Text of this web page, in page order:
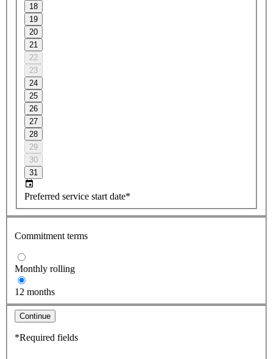
18
19
20
21
22
23
24
25
26
27
28
29
30
31
Preferred service start date*
Commitment terms
Monthly rolling
12 months
Continue
*Required fields